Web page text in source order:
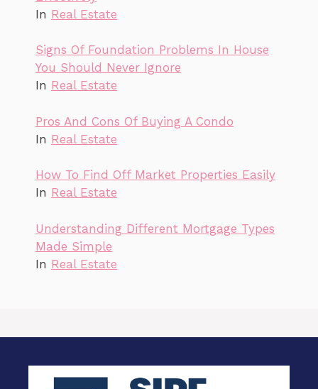
In Real Estate
Signs Of Foundation Problems In House
You Should Never Ignore
In Real Estate
Pros And Cons Of Buying A Condo
In Real Estate
How To Find Off Market Properties Easily
In Real Estate
Understanding Different Mortgage Types
Made Simple
In Real Estate